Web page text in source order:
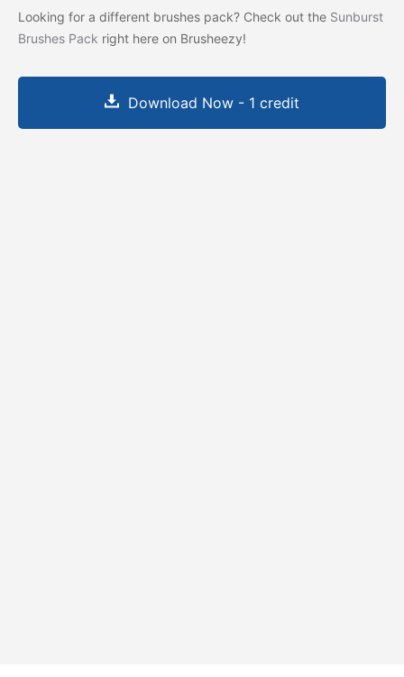
Looking for a different brushes pack? Check out the Sunburst
Brushes Pack right here on Brusheezy!
Download Now - 1 credit